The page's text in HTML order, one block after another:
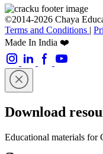
©2014-2026 Chaya
Terms and Conditions |
Made In India ❤️
Download
Educational materials for